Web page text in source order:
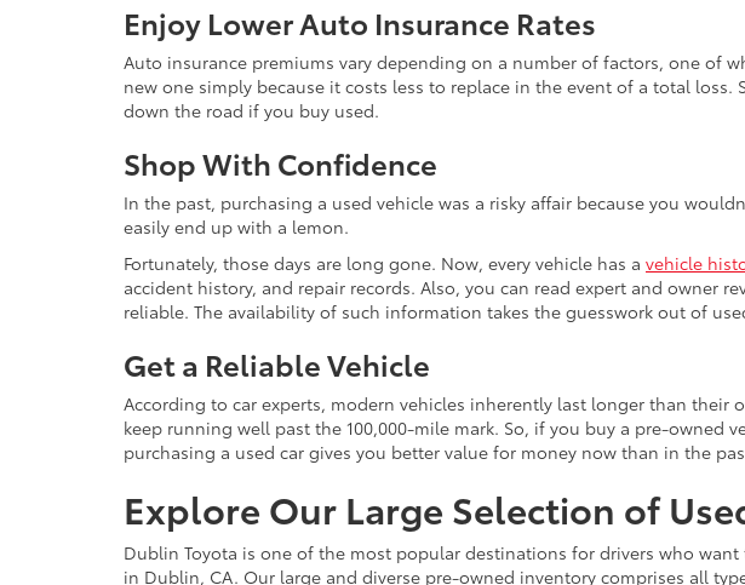
Enjoy Lower Auto Insurance Rates
Auto insurance premiums vary depending on a number of factors, one of
new one simply because it costs less to replace in the event of a total
down the road if you buy used.
Shop With Confidence
In the past, purchasing a used vehicle was a risky affair because you
easily end up with a lemon.
Fortunately, those days are long gone. Now, every vehicle has a vehicle
accident history, and repair records. Also, you can read expert and owner
reliable. The availability of such information takes the guesswork out of
Get a Reliable Vehicle
According to car experts, modern vehicles inherently last longer than
keep running well past the 100,000-mile mark. So, if you buy a pre-owned
purchasing a used car gives you better value for money now than in the
Explore Our Large Selection of
Dublin Toyota is one of the most popular destinations for drivers who want
in Dublin, CA. Our large and diverse pre-owned inventory comprises all